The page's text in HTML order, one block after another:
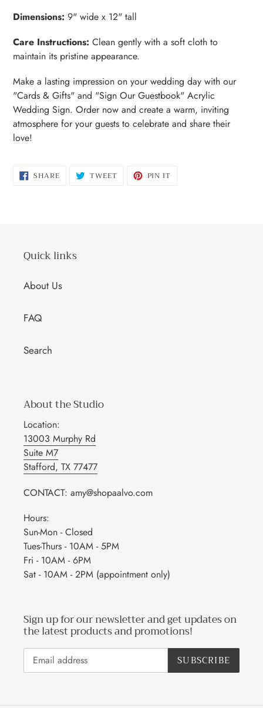
Dimensions: 9" wide x 12" tall
Care Instructions: Clean gently with a soft cloth to
maintain its pristine appearance.
Make a lasting impression on your wedding day with our
"Cards & Gifts" and "Sign Our Guestbook" Acrylic
Wedding Sign. Order now and create a warm, inviting
atmosphere for your guests to celebrate and share their
love!
SHARESHARE
ON TWEETTWEET PIN IT
Quick links
About Us
FAQ
Search
About the Studio
Location:
13003 Murphy Rd
Suite M7
Stafford, TX 77477
CONTACT: amy@shopaalvo.com
Hours:
Sun-Mon - Closed
Tues-Thurs - 10AM - 5PM
Fri - 10AM - 6PM
Sat - 10AM - 2PM (appointment only)
Sign up for our newsletter and get updates on
the latest products and promotions!
SUBSCRIBE